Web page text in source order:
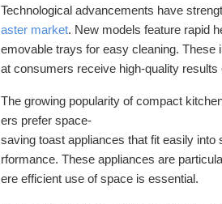
Récompenses
Calculez vos calories
Événementiels
Technological advancements have
aster market. New models feature rapid
emovable trays for easy cleaning. These
at consumers receive high-quality results
The growing popularity ofcompact
ers prefer space-
saving toast appliances that fit easily into
rformance. These appliances are
ere efficient use ofspace is essential.